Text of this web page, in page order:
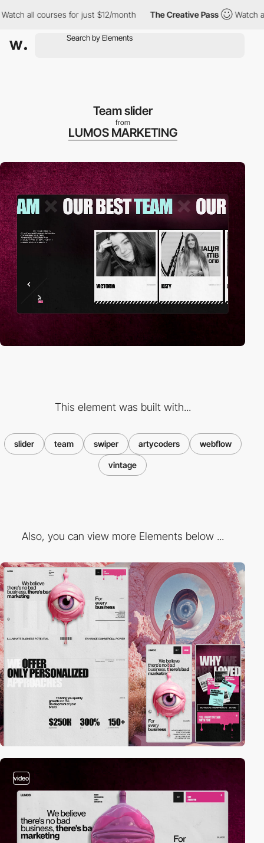
courses for just $12/month The Creative Pass Watch all
Team slider
from
LUMOS MARKETING
This element was built with...
slider team swiper artycoders webflow
vintage
Also, you can view more Elements below ...
video